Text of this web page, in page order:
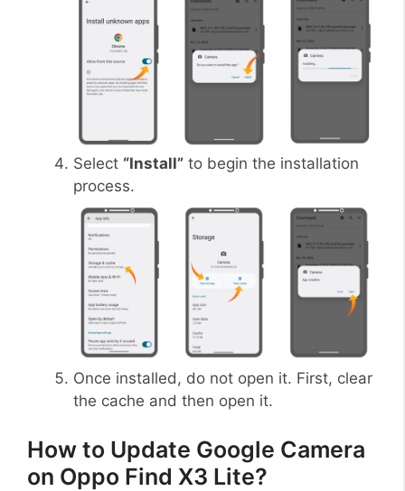
Select “Install” to begin the installation
process.
Once installed, do not open it. First, clear
the cache and then open it.
How to Update Google Camera
on Oppo Find X3 Lite?